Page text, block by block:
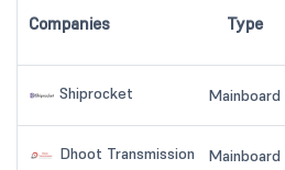
Companies Type
Shiprocket Mainboard
Dhoot Transmission Mainboard